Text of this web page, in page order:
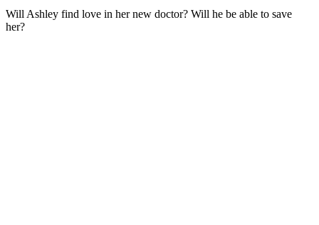
Will Ashley find love in her new doctor? Will he be able to save
her?